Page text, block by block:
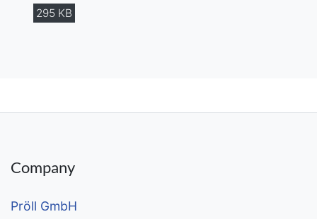
295 KB
Company
Pröll GmbH